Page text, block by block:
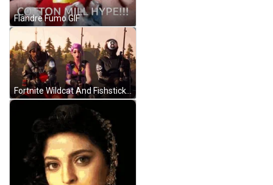
Flandre Fumo GIF